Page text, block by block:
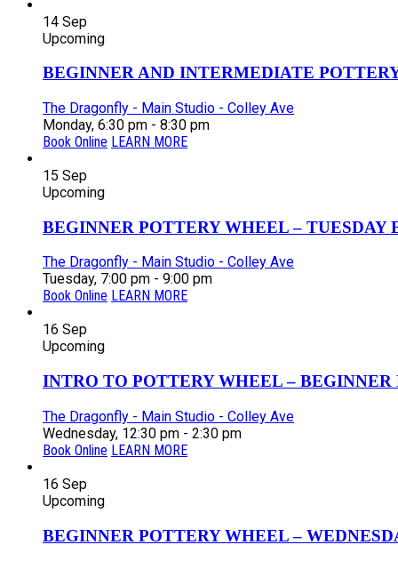
14 Sep
Upcoming
BEGINNER AND INTERMEDIATE
The Dragonfly - Main Studio - Colley Ave
Monday, 6:30 pm - 8:30 pm
Book Online LEARN MORE
15 Sep
Upcoming
BEGINNER POTTERY WHEEL – TUESDAY
The Dragonfly - Main Studio - Colley Ave
Tuesday, 7:00 pm - 9:00 pm
Book Online LEARN MORE
16 Sep
Upcoming
INTRO TO POTTERY WHEEL – BEGINNER
The Dragonfly - Main Studio - Colley Ave
Wednesday, 12:30 pm - 2:30 pm
Book Online LEARN MORE
16 Sep
Upcoming
BEGINNER POTTERY WHEEL –